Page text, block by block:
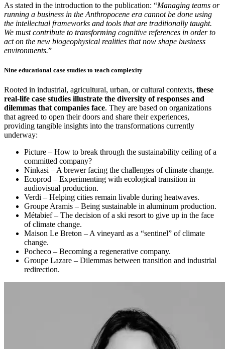
As stated in the introduction to the publication: “Managing teams or
running a business in the Anthropocene era cannot be done using
the intellectual frameworks and tools that are traditionally taught.
We must contribute to transforming cognitive references in order to
act on the new biogeophysical realities that now shape business
environments.”
Nine educational case studies to teach complexity
Rooted in industrial, agricultural, urban, or cultural contexts, these
real-life case studies illustrate the diversity of responses and
dilemmas that companies face. They are based on organizations
that agreed to open their doors and share their experiences,
providing tangible insights into the transformations currently
underway:
Picture – How to break through the sustainability ceiling of a
committed company?
Ninkasi – A brewer facing the challenges of climate change.
Ecoprod – Experimenting with ecological transition in
audiovisual production.
Verdi – Helping cities remain livable during heatwaves.
Groupe Aramis – Being sustainable in aluminum production.
Métabief – The decision of a ski resort to give up in the face
of climate change.
Maison Le Breton – A vineyard as a “sentinel” of climate
change.
Pocheco – Becoming a regenerative company.
Groupe Lazare – Dilemmas between transition and industrial
redirection.